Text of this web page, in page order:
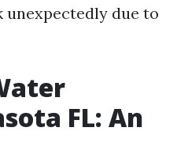
due to
FL: An